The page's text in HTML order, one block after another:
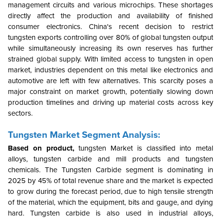
management circuits and various microchips. These shortages
directly affect the production and availability of finished
consumer electronics. China's recent decision to restrict
tungsten exports controlling over 80% of global tungsten output
while simultaneously increasing its own reserves has further
strained global supply. With limited access to tungsten in open
market, industries dependent on this metal like electronics and
automotive are left with few alternatives. This scarcity poses a
major constraint on market growth, potentially slowing down
production timelines and driving up material costs across key
sectors.
Tungsten Market Segment Analysis:
Based on product,tungsten Market is classified into metal
alloys, tungsten carbide and mill products and tungsten
chemicals. The Tungsten Carbide segment is dominating in
2025 by 45% of total revenue share and the market is expected
to grow during the forecast period, due to high tensile strength
of the material, which the equipment, bits and gauge, and dying
hard. Tungsten carbide is also used in industrial alloys,